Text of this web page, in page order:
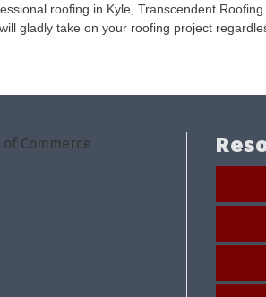
roofing in Kyle, Transcendent
gladly take on your roofing project